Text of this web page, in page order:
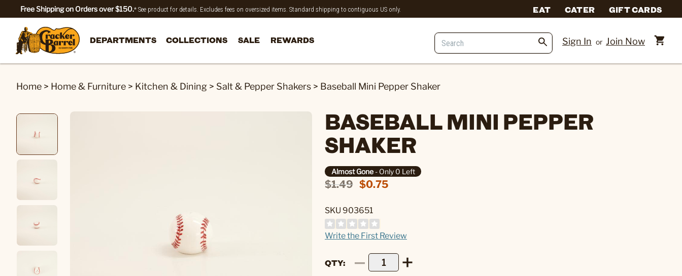
Free Shipping on Orders over $150.* See product for details. Excludes fees on oversized items. Standard shipping to contiguous US only. EAT CATER GIFT CARDS
DEPARTMENTS COLLECTIONS SALE REWARDS Sign In or Join Now
Home > Home & Furniture > Kitchen & Dining > Salt & Pepper Shakers > Baseball Mini Pepper Shaker
BASEBALL MINI PEPPER
SHAKER
Almost Gone- Only 0 Left
$1.49 $0.75
SKU 903651
Write the First Review
QTY